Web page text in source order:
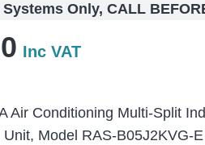
Only, CALL
Inc VAT
Air Conditioning Multi-Split
Model RAS-B05J2KVG-